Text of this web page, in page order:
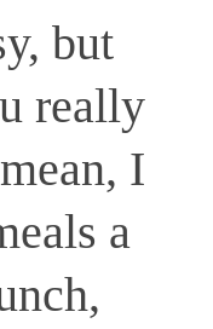
but
really
I
a